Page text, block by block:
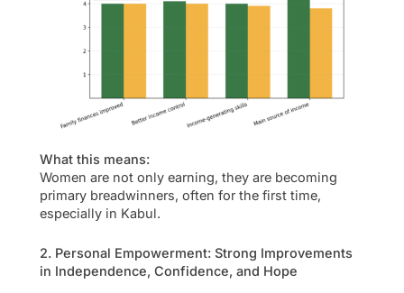
What this means:
Women are not only earning, they are becoming
primary breadwinners, often for the first time,
especially in Kabul.
2. Personal Empowerment: Strong Improvements
in Independence, Confidence, and Hope